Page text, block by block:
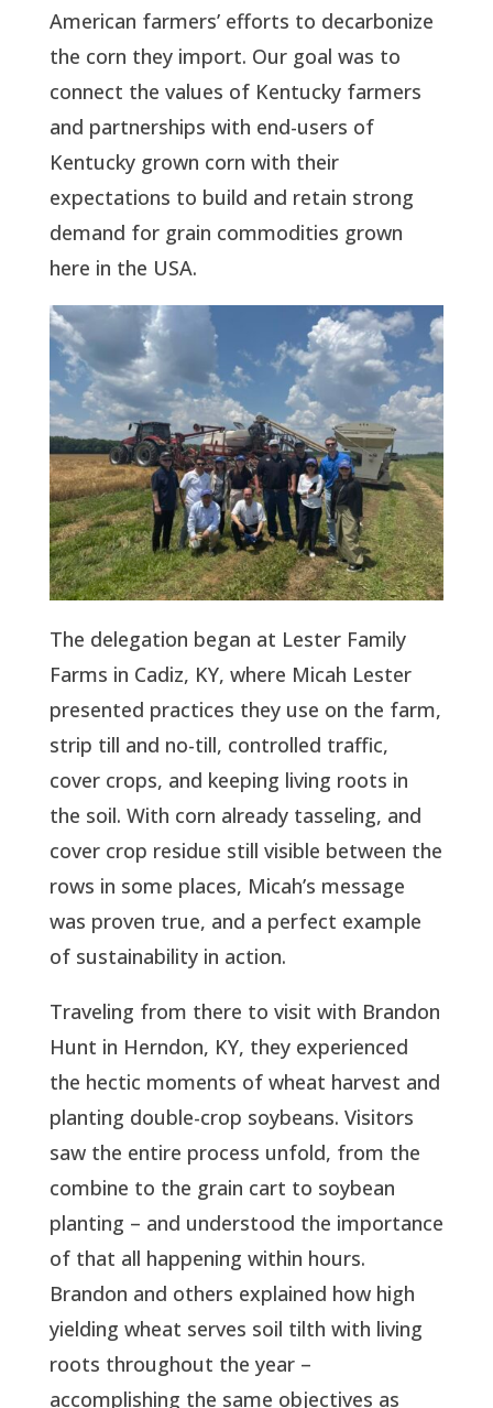
American farmers’ efforts to decarbonize
the corn they import. Our goal was to
connect the values of Kentucky farmers
and partnerships with end-users of
Kentucky grown corn with their
expectations to build and retain strong
demand for grain commodities grown
here in the USA.
The delegation began at Lester Family
Farms in Cadiz, KY, where Micah Lester
presented practices they use on the farm,
strip till and no-till, controlled traffic,
cover crops, and keeping living roots in
the soil. With corn already tasseling, and
cover crop residue still visible between the
rows in some places, Micah’s message
was proven true, and a perfect example
of sustainability in action.
Traveling from there to visit with Brandon
Hunt in Herndon, KY, they experienced
the hectic moments of wheat harvest and
planting double-crop soybeans. Visitors
saw the entire process unfold, from the
combine to the grain cart to soybean
planting – and understood the importance
of that all happening within hours.
Brandon and others explained how high
yielding wheat serves soil tilth with living
roots throughout the year –
accomplishing the same objectives as